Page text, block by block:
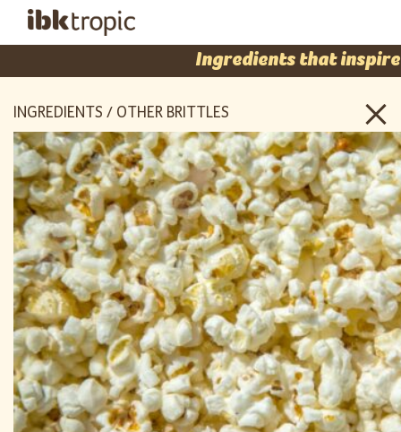
Ingredients that inspire
INGREDIENTS / OTHER BRITTLES